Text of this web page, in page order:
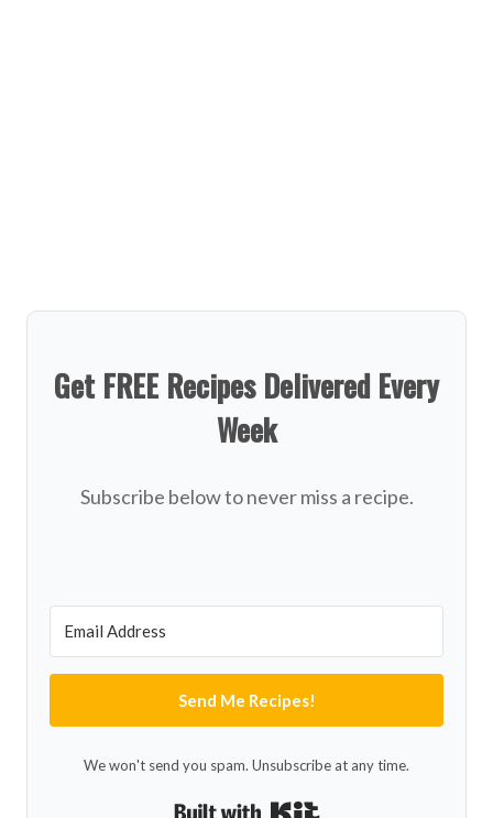
Get FREE Recipes Delivered Every
Week
Subscribe below to never miss a recipe.
Send Me Recipes!
We won't send you spam. Unsubscribe at any time.